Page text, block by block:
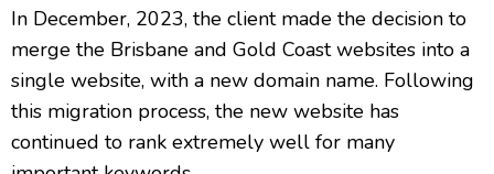
In December, 2023, the client made the decision to
merge the Brisbane and Gold Coast websites into a
single website, with a new domain name. Following
this migration process, the new website has
continued to rank extremely well for many